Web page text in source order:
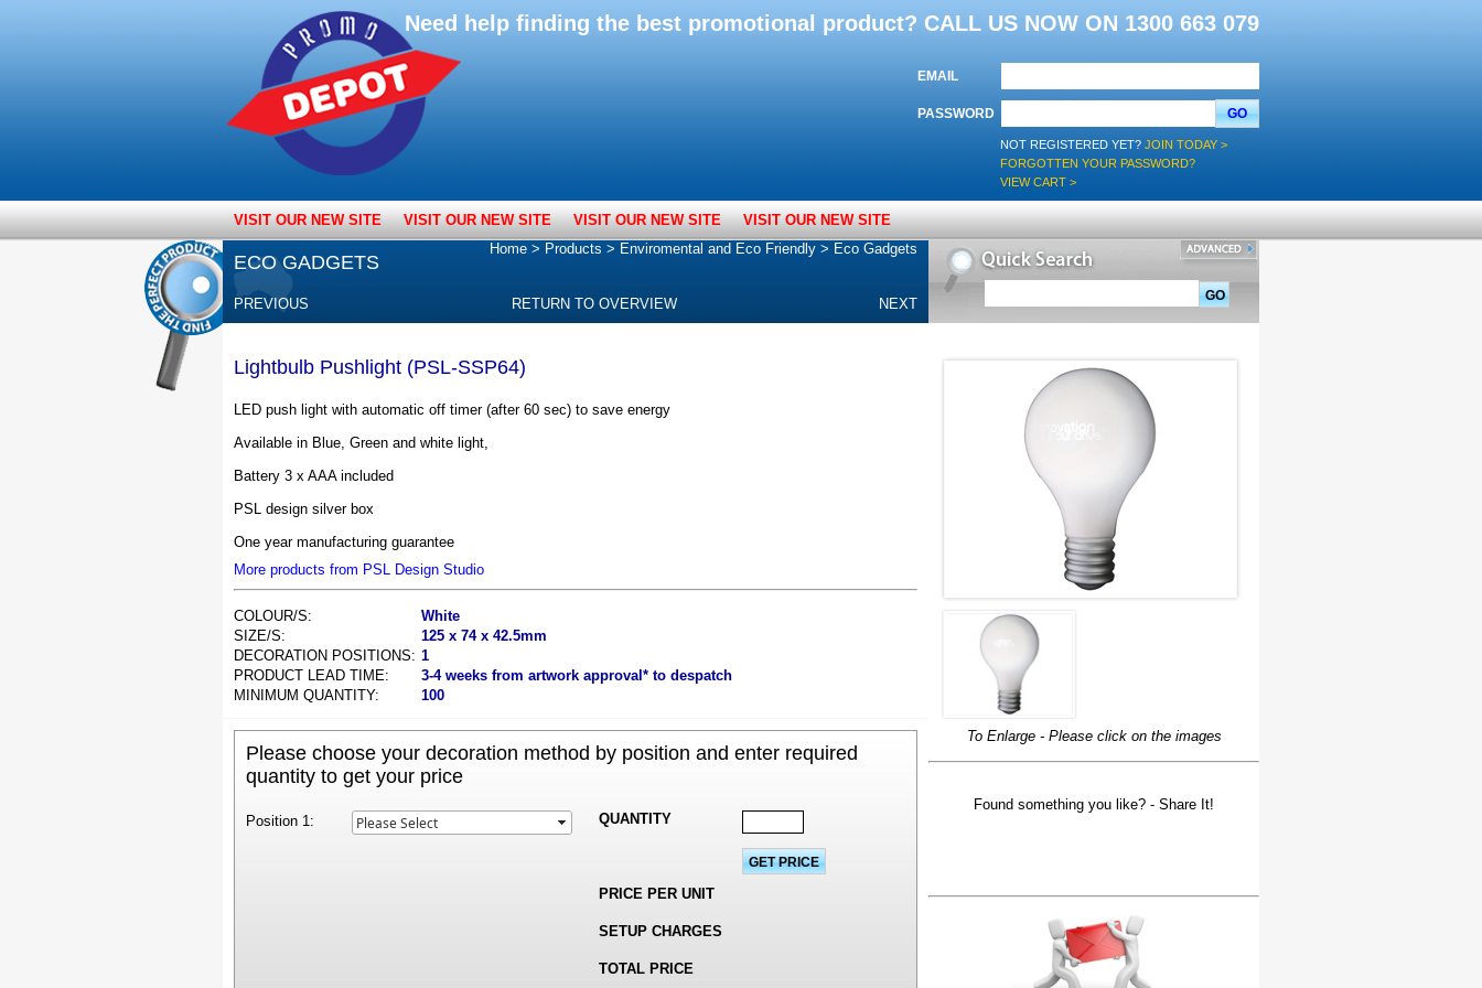
Need help finding the best promotional product? CALL US NOW ON 1300 663 079
EMAIL
PASSWORD GO
NOT REGISTERED YET? JOIN TODAY >
FORGOTTEN YOUR PASSWORD?
VIEW CART >
VISIT OUR NEW SITE VISIT OUR NEW SITE VISIT OUR NEW SITE VISIT OUR NEW SITE
ECO GADGETS
PREVIOUS RETURN TO OVERVIEW NEXT
Home > Products > Enviromental and Eco Friendly > Eco Gadgets
To Enlarge - Please click on the images
Found something you like? - Share It!
Lightbulb Pushlight (PSL-SSP64)
LED push light with automatic off timer (after 60 sec) to save energy
Available in Blue, Green and white light,
Battery 3 x AAA included
PSL design silver box
One year manufacturing guarantee
More products from PSL Design Studio
COLOUR/S:
White
SIZE/S:
125 x 74 x 42.5mm
DECORATION POSITIONS: 1
PRODUCT LEAD TIME:
3-4 weeks from artwork approval* to despatch
MINIMUM QUANTITY:
100
Please choose your decoration method by position and enter required
quantity to get your price
Position 1: QUANTITY
PRICE PER UNIT
SETUP CHARGES
TOTAL PRICE